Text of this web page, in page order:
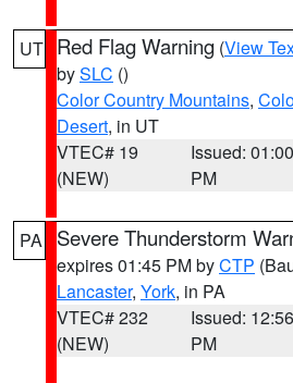
UT Red Flag Warning (View
bySLC ()
Color Country Mountains,
Desert, in UT
VTEC# 19
(NEW)
Issued: 01:00
PM
PA Severe Thunderstorm
expires 01:45 PM byCTP
Lancaster, York, in PA
VTEC# 232
(NEW)
Issued: 12:56
PM